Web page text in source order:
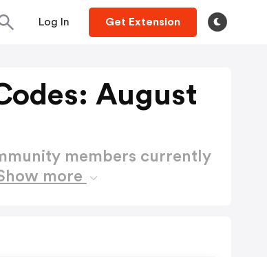
Log In Get Extension
August
members currently
more